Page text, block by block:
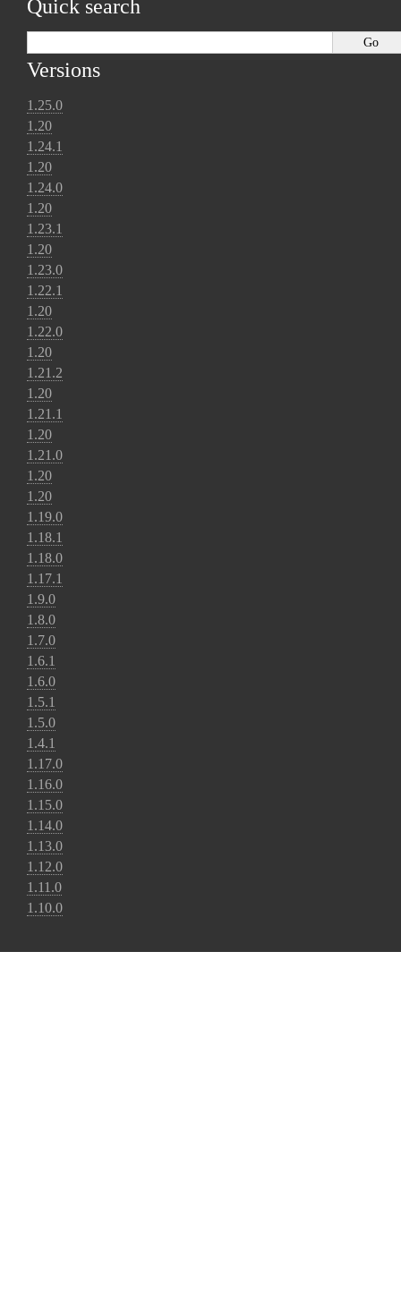
Quick search
Versions
1.25.0
1.20
1.24.1
1.20
1.24.0
1.20
1.23.1
1.20
1.23.0
1.22.1
1.20
1.22.0
1.20
1.21.2
1.20
1.21.1
1.20
1.21.0
1.20
1.20
1.19.0
1.18.1
1.18.0
1.17.1
1.9.0
1.8.0
1.7.0
1.6.1
1.6.0
1.5.1
1.5.0
1.4.1
1.17.0
1.16.0
1.15.0
1.14.0
1.13.0
1.12.0
1.11.0
1.10.0